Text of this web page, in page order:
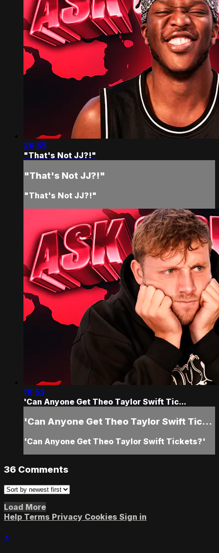
26:55
"That's Not JJ?!"
"That's Not JJ?!"
"That's Not JJ?!"
16:53
'Can Anyone Get Theo Taylor Swift Tic...
'Can Anyone Get Theo Taylor Swift Tic...
'Can Anyone Get Theo Taylor Swift Tickets?'
36 Comments
Load More
Help Terms Privacy Cookies Sign in
×